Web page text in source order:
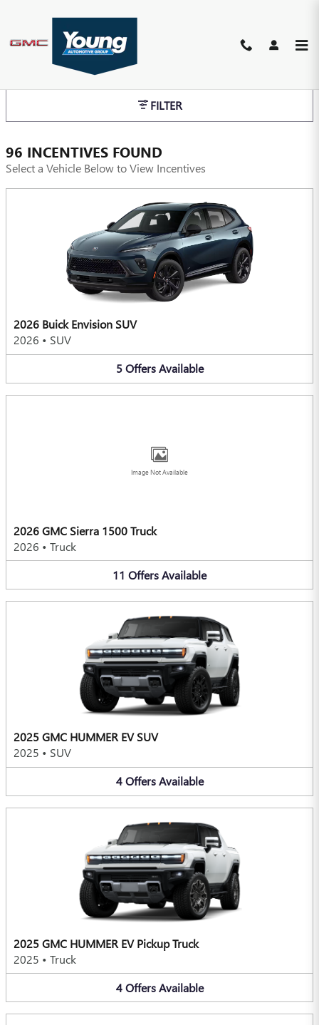
INCENTIVES
FILTER
96 INCENTIVES FOUND
Select a Vehicle Below to View Incentives
2026 Buick Envision SUV
2026 • SUV
5 Offers Available
Image Not Available
2026 GMC Sierra 1500 Truck
2026 • Truck
11 OffersAvailable
2025 GMC HUMMER EV SUV
2025 • SUV
4 Offers Available
2025 GMC HUMMER EV Pickup Truck
2025 • Truck
4 Offers Available